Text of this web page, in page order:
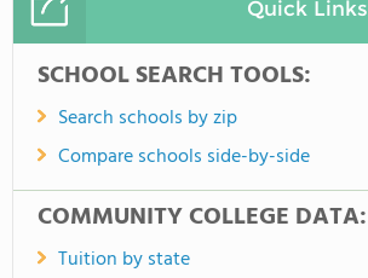
Quick Links
SCHOOL SEARCH TOOLS:
Search schools by zip
Compare schools side-by-side
COMMUNITY COLLEGE DATA:
Tuition by state